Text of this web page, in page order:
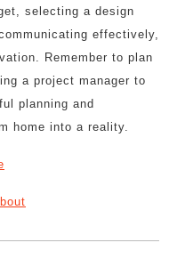
selecting a design
effectively,
Remember to plan
a project manager to
planning and
home into a reality.